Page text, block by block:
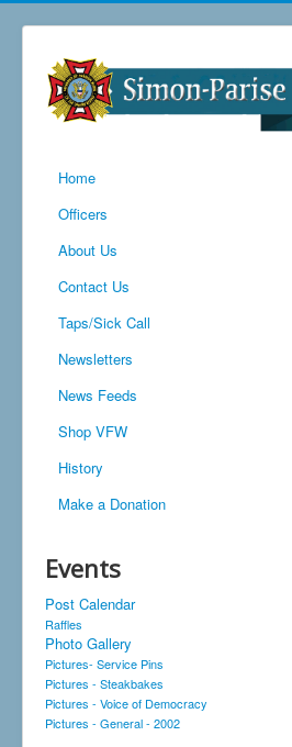
Home
Officers
About Us
Contact Us
Taps/Sick Call
Newsletters
News Feeds
Shop VFW
History
Make a Donation
Events
Post Calendar
Raffles
Photo Gallery
Pictures- Service Pins
Pictures - Steakbakes
Pictures - Voice of Democracy
Pictures - General - 2002